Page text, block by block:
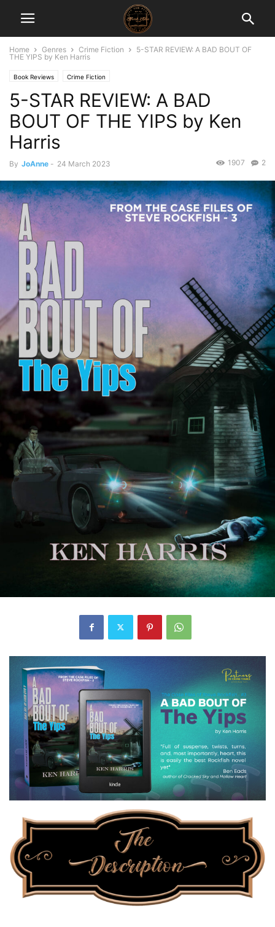
Home Genres Crime Fiction
5-STAR REVIEW: A BAD BOUT OF
THE YIPS by Ken Harris
Book Reviews Crime Fiction
5-STAR REVIEW: A BAD
BOUT OF THE YIPS by Ken
Harris
By JoAnne - 24 March 2023 2
1907